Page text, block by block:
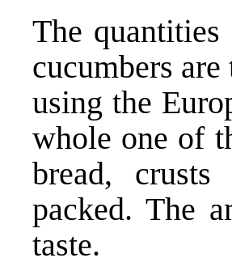
The
cucumbers
using the
whole one of
bread,
packed. The
taste.